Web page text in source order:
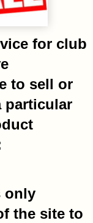
for club
to sell or
particular
only
the site to